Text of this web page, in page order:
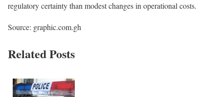
regulatory certainty than modest changes in operational costs.
Source: graphic.com.gh
Related Posts